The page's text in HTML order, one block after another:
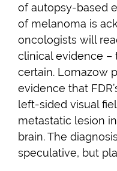
of autopsy-based
of melanoma is
oncologists will
clinical evidence –
certain. Lomazow
evidence that
left-sided visual
metastatic lesion
brain. The
speculative, but